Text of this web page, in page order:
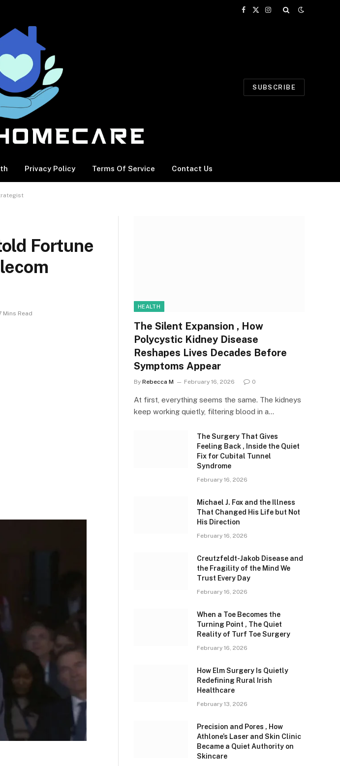
Facebook
X
Instagram
SUBSCRIBE
Privacy Policy Terms Of Service Contact Us
Fortune
Mins Read
HEALTH
The Silent Expansion , How
Polycystic Kidney Disease
Reshapes Lives Decades Before
Symptoms Appear
By Rebecca M February 16, 2026 0
At first, everything seems the same. The kidneys
keep working quietly, filtering blood in a…
The Surgery That Gives
Feeling Back , Inside the Quiet
Fix for Cubital Tunnel
Syndrome
February 16, 2026
Michael J. Fox and the Illness
That Changed His Life but Not
His Direction
February 16, 2026
Creutzfeldt-Jakob Disease and
the Fragility of the Mind We
Trust Every Day
February 16, 2026
When a Toe Becomes the
Turning Point , The Quiet
Reality of Turf Toe Surgery
February 16, 2026
How Elm Surgery Is Quietly
Redefining Rural Irish
Healthcare
February 13, 2026
Precision and Pores , How
Athlone’s Laser and Skin Clinic
Became a Quiet Authority on
Skincare